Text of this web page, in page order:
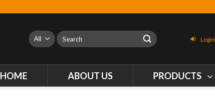
Search
for:
Login
HOME ABOUT US PRODUCTS